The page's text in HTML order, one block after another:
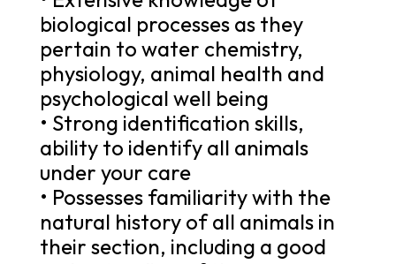
biological processes as they
pertain to water chemistry,
physiology, animal health and
psychological well being
• Strong identification skills,
ability to identify all animals
under your care
• Possesses familiarity with the
natural history of all animals in
their section, including a good